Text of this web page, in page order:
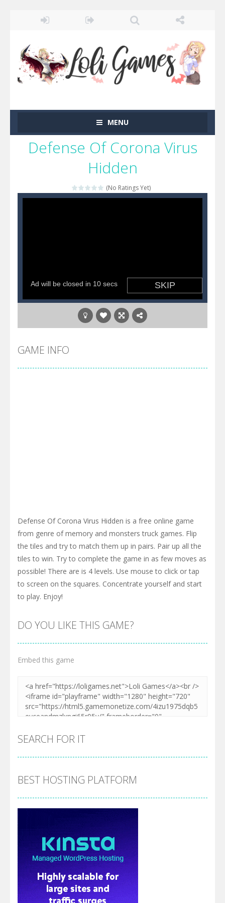
MENU
Defense Of Corona Virus
Hidden
(No Ratings Yet)
GAME INFO
Defense Of Corona Virus Hidden is a free online game
from genre of memory and monsters truck games. Flip
the tiles and try to match them up in pairs. Pair up all the
tiles to win. Try to complete the game in as few moves as
possible! There are is 4 levels. Use mouse to click or tap
to screen on the squares. Concentrate yourself and start
to play. Enjoy!
DO YOU LIKE THIS GAME?
Embed this game
SEARCH FOR IT
BEST HOSTING PLATFORM